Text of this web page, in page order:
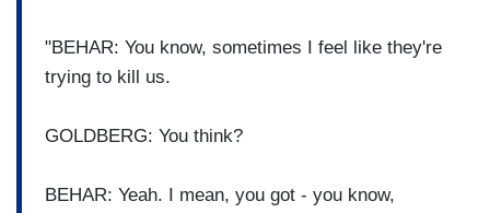
"BEHAR: You know, sometimes I feel like they're
trying to kill us.
GOLDBERG: You think?
BEHAR: Yeah. I mean, you got - you know,